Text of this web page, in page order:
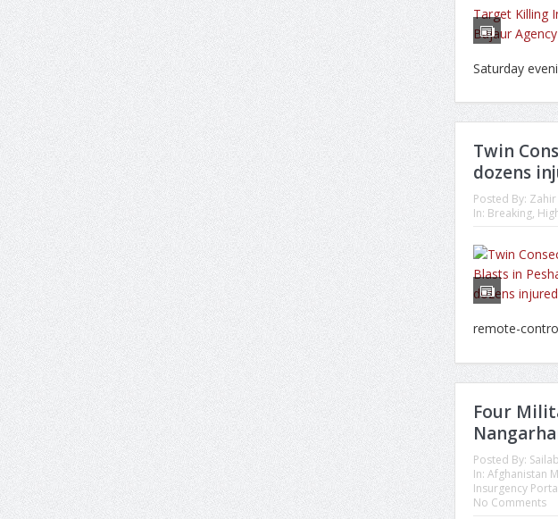
Saturday
Twin
dozens
Posted By:
In: Breaking,
remote-
Four
Posted By:
In: Afghanistan
Insurgency
No Comments